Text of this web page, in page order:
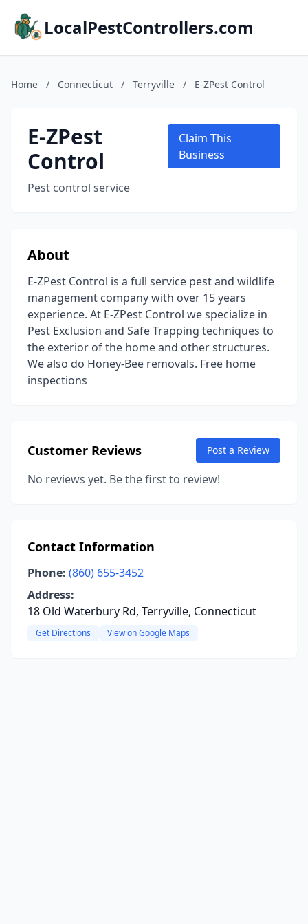
LocalPestControllers.com
Home / Connecticut / Terryville / E-ZPest Control
E-ZPest
Control
Pest control service
Claim This
Business
About
E-ZPest Control is a full service pest and wildlife
management company with over 15 years
experience. At E-ZPest Control we specialize in
Pest Exclusion and Safe Trapping techniques to
the exterior of the home and other structures.
We also do Honey-Bee removals. Free home
inspections
Customer Reviews Post a Review
No reviews yet. Be the first to review!
Contact Information
Phone: (860) 655-3452
Address:
18 Old Waterbury Rd, Terryville, Connecticut
Get Directions View on Google Maps